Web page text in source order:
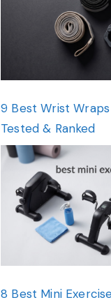
9 Best Wrist
Tested & Ranked
8 Best Mini